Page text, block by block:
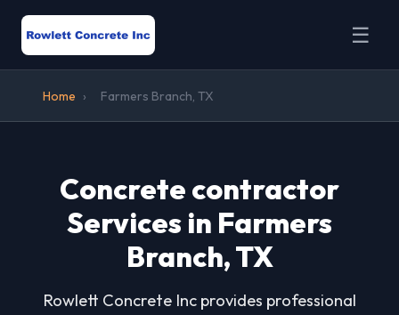
☰
Home › Farmers Branch, TX
Concrete contractor
Services in Farmers
Branch, TX
Rowlett Concrete Inc provides professional